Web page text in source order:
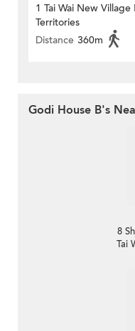
1 Tai Wai New
Territories
Distance 360m
Godi House B's
8
Tai